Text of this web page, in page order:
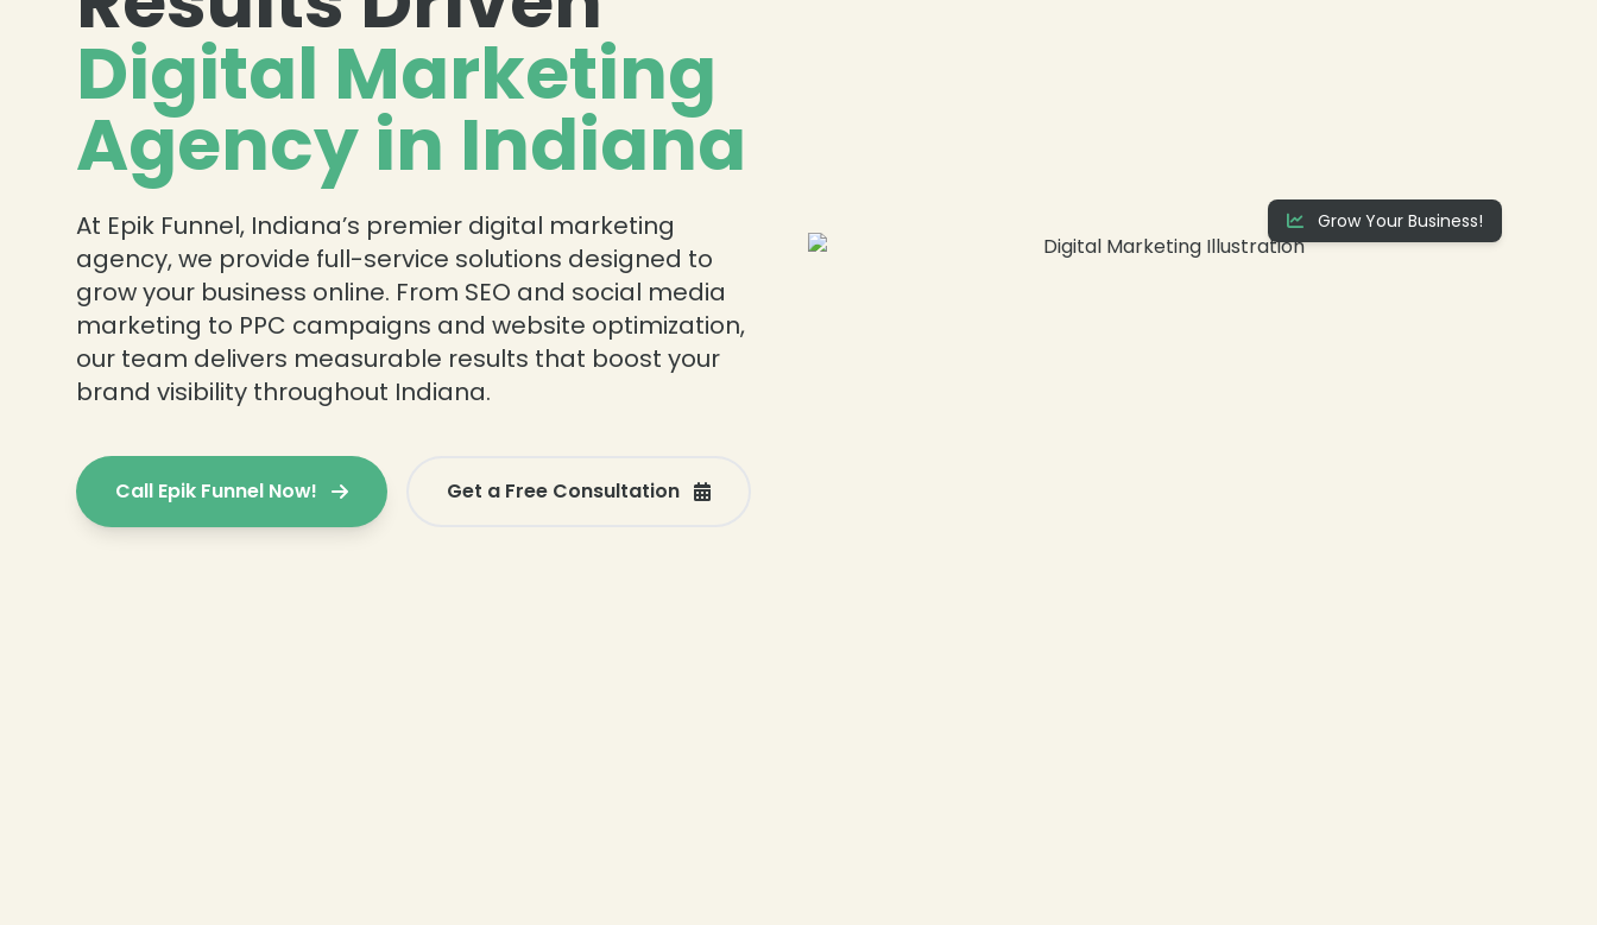
Digital Marketing
Agency in Indiana
At Epik Funnel, Indiana’s premier digital marketing
agency, we provide full-service solutions designed to
grow your business online. From SEO and social media
marketing to PPC campaigns and website optimization,
our team delivers measurable results that boost your
brand visibility throughout Indiana.
Call Epik Funnel Now! Get a Free Consultation
Grow Your Business!